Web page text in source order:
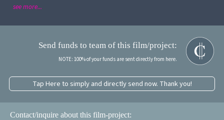
see more...
Send funds to team of this film/project:
NOTE: 100% of your funds are sent directly from here.
Tap Here to simply and directly send now. Thank you!
Contact/inquire about this film-project: